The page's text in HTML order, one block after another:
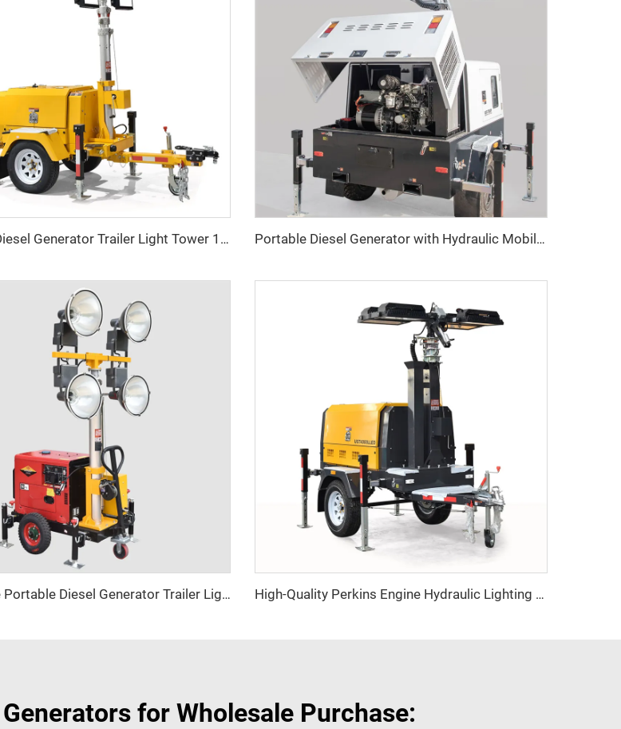
Portable Diesel Generator Trailer Light Tower 1.2KW LED Light Munal Mast Portable Diesel Generator with Hydraulic Mobile Light Tower - Ideal for Outdoor Events and Emergency Lighting
Wholesale Portable Diesel Generator Trailer Light Tower High-Quality Perkins Engine Hydraulic Lighting Tower with Diesel Generator for Construction & Outdoor Events
for Wholesale Purchase: